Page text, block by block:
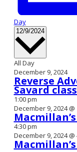
Day
12/9/2024 Select
All Day
December 9, 2024
Reverse
Savard
1:00 pm
December 9, 2024 @
4:30 pm
December 9, 2024 @